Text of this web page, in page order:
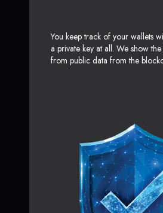
You keep track of your wallets
a private key at all. We show
from public data from the